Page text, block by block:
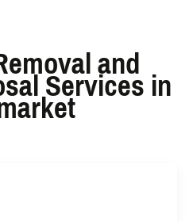
and
Services in